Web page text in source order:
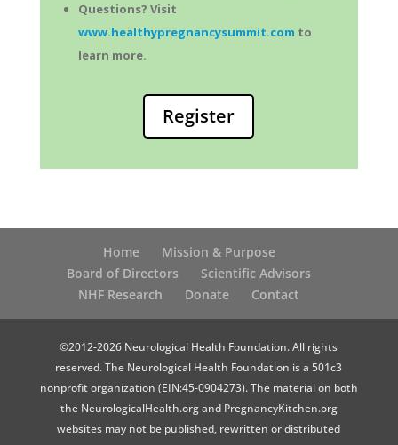
Questions? Visit
www.healthypregnancysummit.com to
learn more.
Register
Home
Mission & Purpose
Board of Directors
Scientific Advisors
NHF Research
Donate Contact
©2012-2026 Neurological Health Foundation. All rights
reserved. The Neurological Health Foundation is a 501c3
nonprofit organization (EIN:45-0904273). The material on both
the NeurologicalHealth.org and PregnancyKitchen.org
websites may not be published, rewritten or distributed